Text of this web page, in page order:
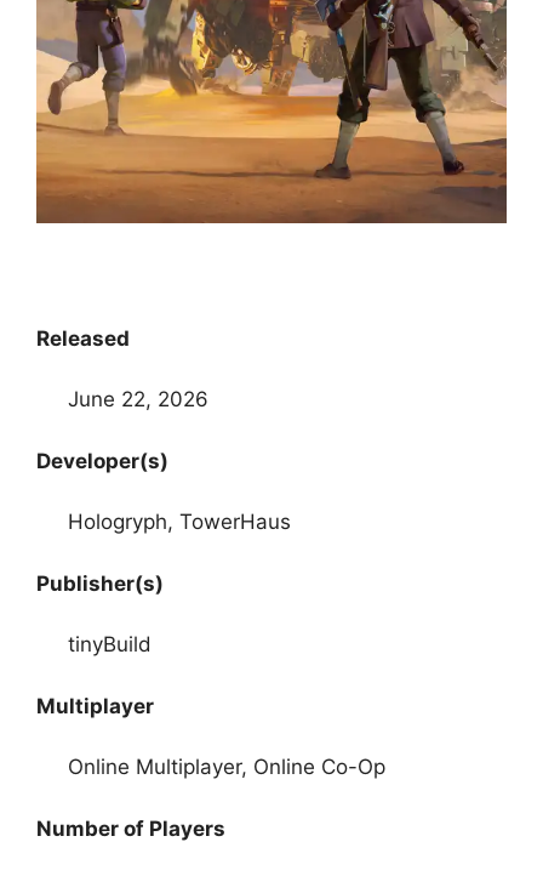
Released
June 22, 2026
Developer(s)
Hologryph, TowerHaus
Publisher(s)
tinyBuild
Multiplayer
Online Multiplayer, Online Co-Op
Number of Players